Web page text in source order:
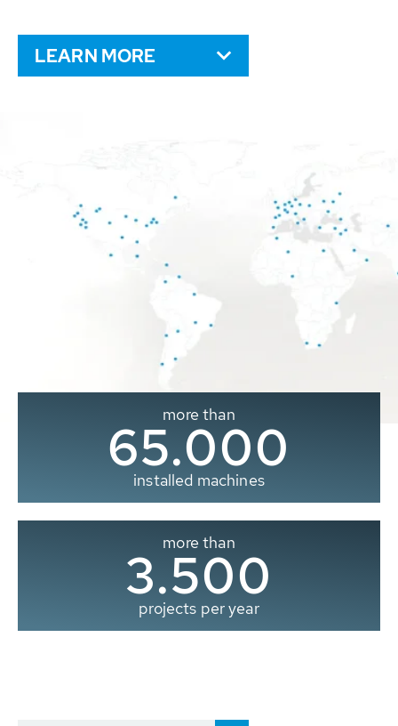
LEARN MORE
more than
65.000
installed machines
more than
3.500
projects per year